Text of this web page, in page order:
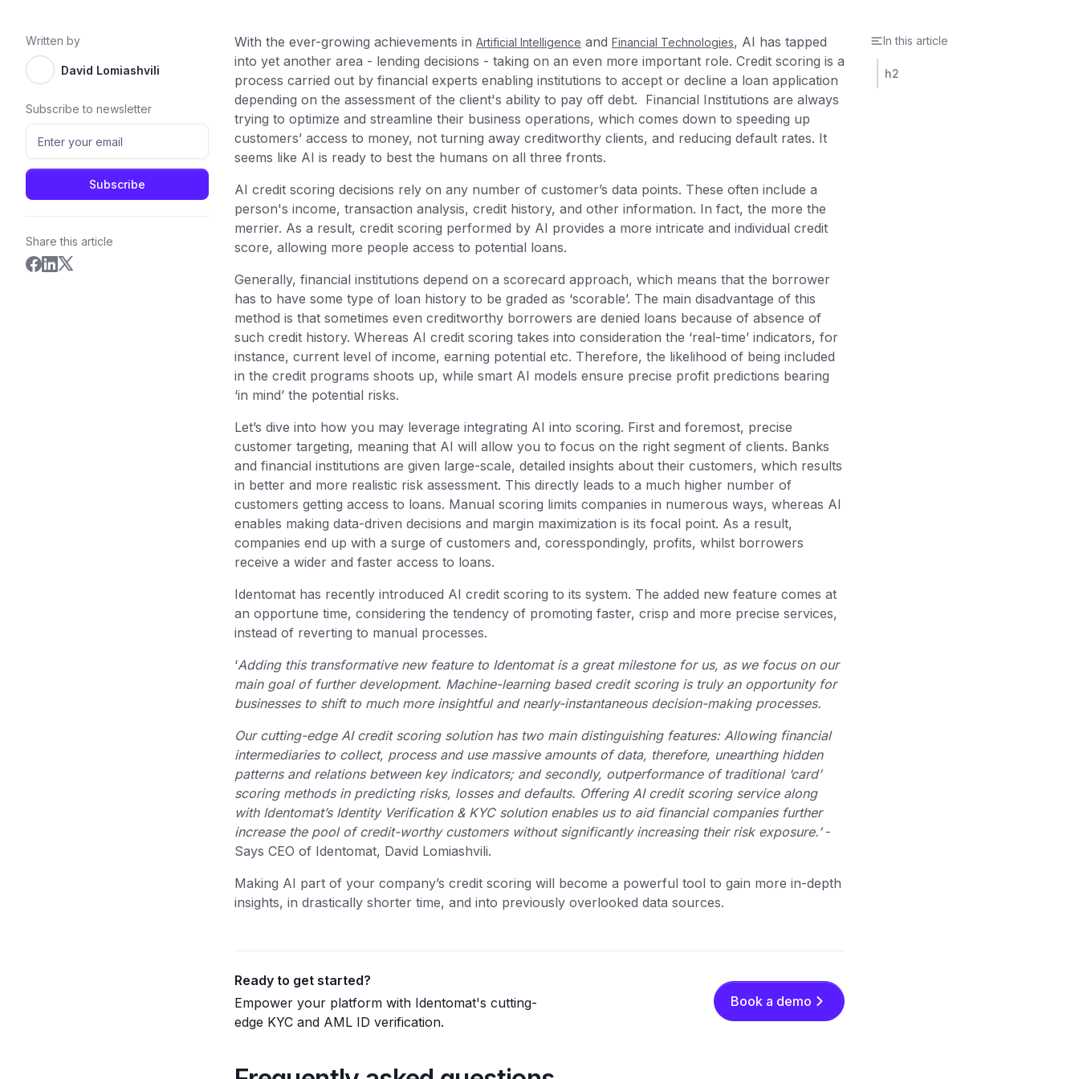
Written by
David Lomiashvili
Subscribe to newsletter
Share this article
With the ever-growing achievements in Artificial Intelligence and Financial Technologies, AI has tapped
into yet another area - lending decisions - taking on an even more important role. Credit scoring is a
process carried out by financial experts enabling institutions to accept or decline a loan application
depending on the assessment of the client's ability to pay off debt. Financial Institutions are always
trying to optimize and streamline their business operations, which comes down to speeding up
customers’ access to money, not turning away creditworthy clients, and reducing default rates. It
seems like AI is ready to best the humans on all three fronts.
AI credit scoring decisions rely on any number of customer’s data points. These often include a
person's income, transaction analysis, credit history, and other information. In fact, the more the
merrier. As a result, credit scoring performed by AI provides a more intricate and individual credit
score, allowing more people access to potential loans.
Generally, financial institutions depend on a scorecard approach, which means that the borrower
has to have some type of loan history to be graded as ‘scorable’. The main disadvantage of this
method is that sometimes even creditworthy borrowers are denied loans because of absence of
such credit history. Whereas AI credit scoring takes into consideration the ‘real-time’ indicators, for
instance, current level of income, earning potential etc. Therefore, the likelihood of being included
in the credit programs shoots up, while smart AI models ensure precise profit predictions bearing
‘in mind’ the potential risks.
Let’s dive into how you may leverage integrating AI into scoring. First and foremost, precise
customer targeting, meaning that AI will allow you to focus on the right segment of clients. Banks
and financial institutions are given large-scale, detailed insights about their customers, which results
in better and more realistic risk assessment. This directly leads to a much higher number of
customers getting access to loans. Manual scoring limits companies in numerous ways, whereas AI
enables making data-driven decisions and margin maximization is its focal point. As a result,
companies end up with a surge of customers and, coresspondingly, profits, whilst borrowers
receive a wider and faster access to loans.
Identomat has recently introduced AI credit scoring to its system. The added new feature comes at
an opportune time, considering the tendency of promoting faster, crisp and more precise services,
instead of reverting to manual processes.
‘Adding this transformative new feature to Identomat is a great milestone for us, as we focus on our
main goal of further development. Machine-learning based credit scoring is truly an opportunity for
businesses to shift to much more insightful and nearly-instantaneous decision-making processes.
Our cutting-edge AI credit scoring solution has two main distinguishing features: Allowing financial
intermediaries to collect, process and use massive amounts of data, therefore, unearthing hidden
patterns and relations between key indicators; and secondly, outperformance of traditional ‘card’
scoring methods in predicting risks, losses and defaults. Offering AI credit scoring service along
with Identomat’s Identity Verification & KYC solution enables us to aid financial companies further
increase the pool of credit-worthy customers without significantly increasing their risk exposure.’-
Says CEO of Identomat, David Lomiashvili.
Making AI part of your company’s credit scoring will become a powerful tool to gain more in-depth
insights, in drastically shorter time, and into previously overlooked data sources.
Ready to get started?
Empower your platform with Identomat's cutting-
edge KYC and AML ID verification.
Book a demo
In this article
h2